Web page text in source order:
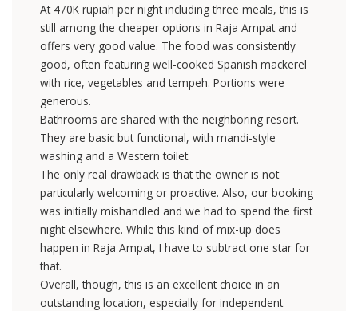
At 470K rupiah per night including three meals, this is
still among the cheaper options in Raja Ampat and
offers very good value. The food was consistently
good, often featuring well-cooked Spanish mackerel
with rice, vegetables and tempeh. Portions were
generous.
Bathrooms are shared with the neighboring resort.
They are basic but functional, with mandi-style
washing and a Western toilet.
The only real drawback is that the owner is not
particularly welcoming or proactive. Also, our booking
was initially mishandled and we had to spend the first
night elsewhere. While this kind of mix-up does
happen in Raja Ampat, I have to subtract one star for
that.
Overall, though, this is an excellent choice in an
outstanding location, especially for independent